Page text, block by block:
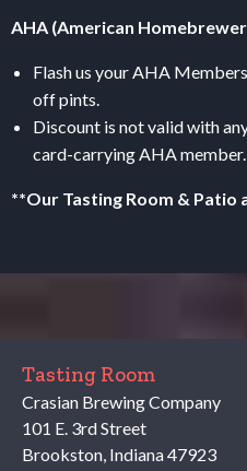
AHA (American
Flash us yourAHA
off pints.
Discount is not valid with
card-carryingAHA
**Our Tasting Room & Patio
Tasting Room
Crasian Brewing Company
101 E. 3rd Street
Brookston, Indiana47923